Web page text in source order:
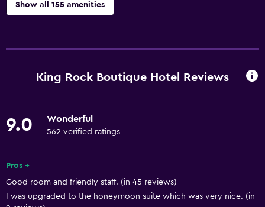
Show all 155 amenities
ATM on-site
Concierge service
Currency exchange on-site
Meeting/Banquet facilities
Public transport tickets
King Rock Boutique Hotel Reviews
9.0 Wonderful
562 verified ratings
Pros +
Good room and friendly staff. (in 45 reviews)
I was upgraded to the honeymoon suite which was very nice. (in